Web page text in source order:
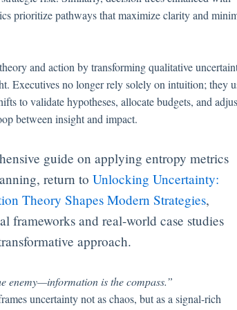
prioritize pathways that maximize clarity and
and action by transforming qualitative
Executives no longer rely solely on intuition; they
to validate hypotheses, allocate budgets, and
between insight and impact.
guide on applying entropy metrics
return to Unlocking Uncertainty:
Theory Shapes Modern Strategies,
frameworks and real-world case studies
approach.
enemy—information is the compass.”
uncertainty not as chaos, but as a signal-rich